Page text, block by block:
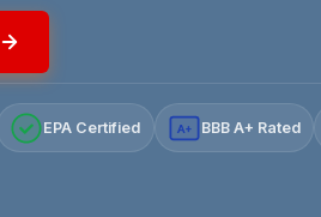
EPA Certified A+ BBB A+ Rated